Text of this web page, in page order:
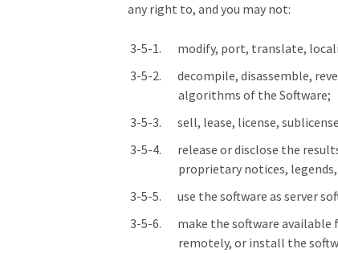
any right to, and you may not:
modify, port, translate,
decompile, disassemble,
algorithms of the Software;
sell, lease, license,
release or disclose the
proprietary notices,
use the software as server
make the software available
remotely, or install the